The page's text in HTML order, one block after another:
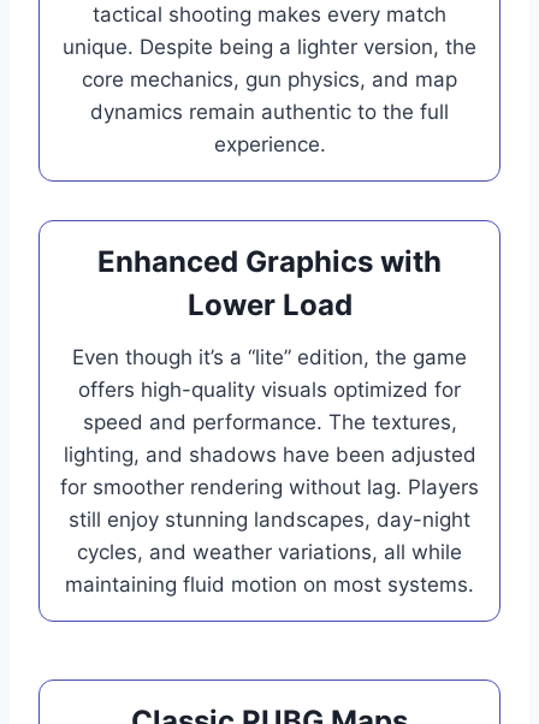
tactical shooting makes every match
unique. Despite being a lighter version, the
core mechanics, gun physics, and map
dynamics remain authentic to the full
experience.
Enhanced Graphics with
Lower Load
Even though it’s a “lite” edition, the game
offers high-quality visuals optimized for
speed and performance. The textures,
lighting, and shadows have been adjusted
for smoother rendering without lag. Players
still enjoy stunning landscapes, day-night
cycles, and weather variations, all while
maintaining fluid motion on most systems.